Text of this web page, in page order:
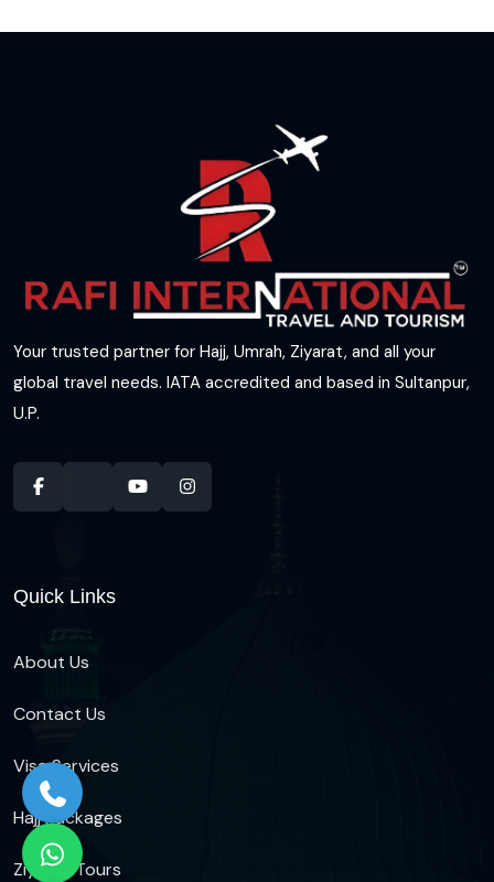
Your trusted partner for Hajj, Umrah, Ziyarat, and all your
global travel needs. IATA accredited and based in Sultanpur,
U.P.
Quick Links
About Us
Contact Us
Visa Services
Hajj Packages
Ziyarat Tours